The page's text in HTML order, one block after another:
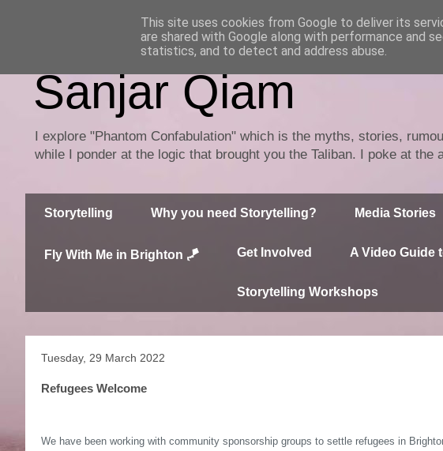
Sanjar Qiam
I explore "Phantom Confabulation" which is the myths, stories,
while I ponder at the logic that brought you the Taliban. I poke at
Storytelling Why you need Storytelling? Media Stories
Fly With Me in Brighton 🪁 Get Involved A Video Guide
Storytelling Workshops
Tuesday, 29 March 2022
Refugees Welcome
We have been working with community sponsorship groups to settle refugees in
This site uses cookies from Google to deliver its
are shared with Google along with performance and
statistics, and to detect and address abuse.